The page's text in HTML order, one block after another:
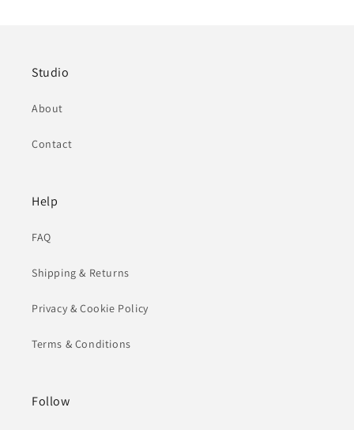
Studio
About
Contact
Help
FAQ
Shipping & Returns
Privacy & Cookie Policy
Terms & Conditions
Follow